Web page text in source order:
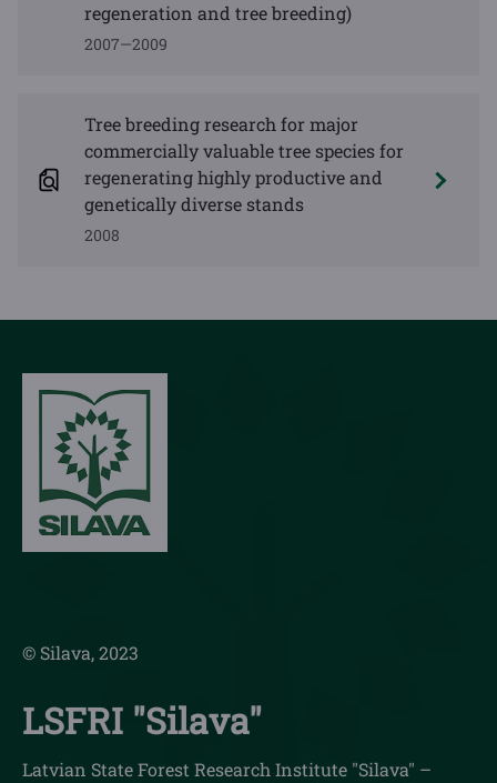
regeneration and tree breeding)
2007—2009
Tree breeding research for major
commercially valuable tree species for
regenerating highly productive and
genetically diverse stands
2008
© Silava, 2023
LSFRI "Silava"
Latvian State Forest Research Institute "Silava" –